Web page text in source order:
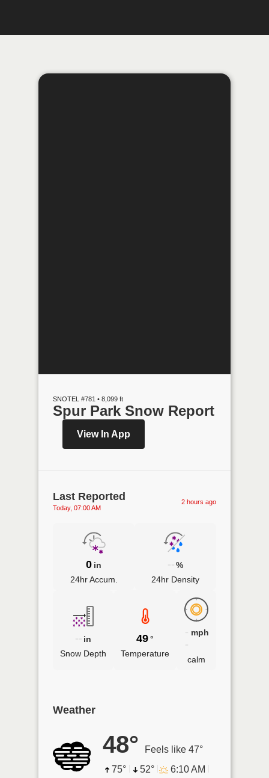
SNOTEL #781 • 8,099 ft
Spur Park Snow Report
View In App
Last Reported
Today, 07:00 AM
2 hours ago
0 in
24hr Accum.
%
24hr Density
in
Snow Depth
49°
Temperature
mph
calm
Weather
48°
Feels like 47°
75°
52°
6:10 AM